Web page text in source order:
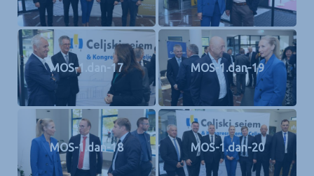
MOS-1.dan-17 MOS-1.dan-19
MOS-1.dan-18 MOS-1.dan-20